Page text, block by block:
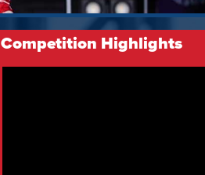
Competition Highlights